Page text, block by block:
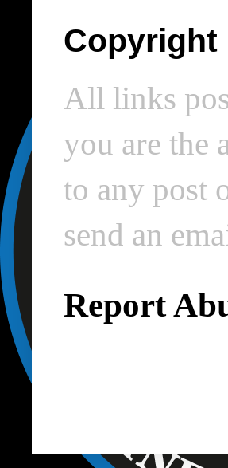
Copyright
All links
you are the
to any post
send an
Report